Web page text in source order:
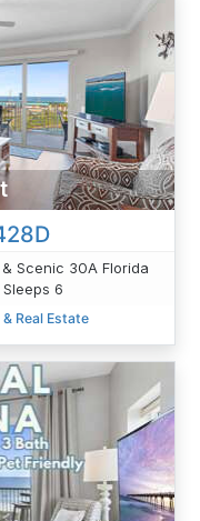
Scenic 30A Florida
6
Real Estate